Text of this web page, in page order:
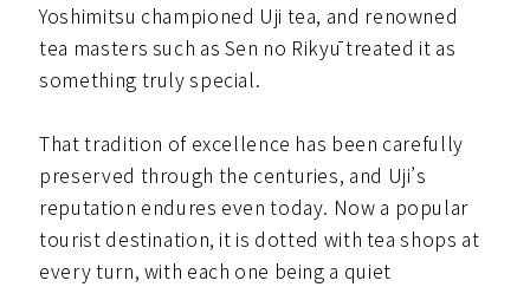
Yoshimitsu championed Uji tea, and renowned
tea masters such as Sen no Rikyū treated it as
something truly special.
That tradition of excellence has been carefully
preserved through the centuries, and Uji’s
reputation endures even today. Now a popular
tourist destination, it is dotted with tea shops at
every turn, with each one being a quiet